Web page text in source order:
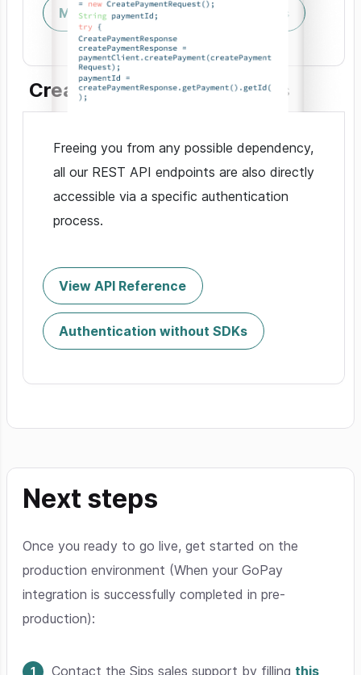
Mobile & Browser Server SDKs
Create custom integrations
Freeing you from any possible dependency,
all our REST API endpoints are also directly
accessible via a specific authentication
process.
View API Reference
Authentication without SDKs
Next steps
Once you ready to go live, get started on the
production environment (When your GoPay
integration is successfully completed in pre-
production):
Contact the Sips sales support by filling this